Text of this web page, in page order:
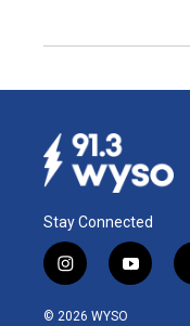
Stay Connected
i
n
s
y
o
© 2026 WYSO